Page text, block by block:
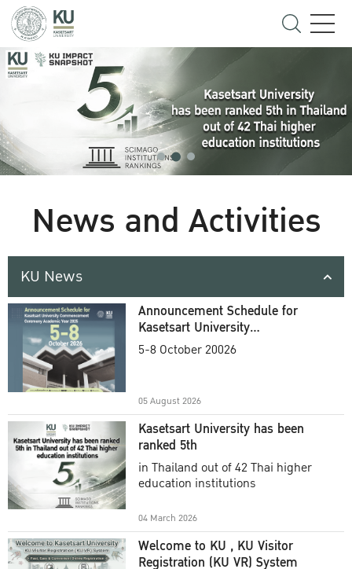
News and Activities
KU News
Announcement Schedule for
Kasetsart University
Commencement Ceremony
5-8 October 20026
05 August 2026
Kasetsart University has been
ranked 5th
in Thailand out of 42 Thai higher
education institutions
04 March 2026
Welcome to KU , KU Visitor
Registration (KU VR) System